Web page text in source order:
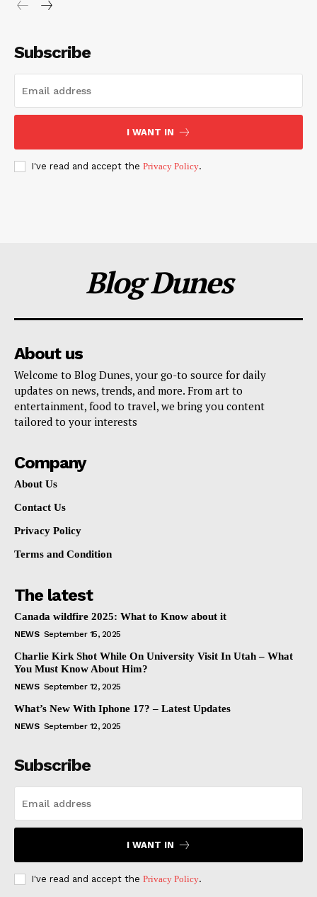
Subscribe
I WANT IN
I've read and accept the Privacy Policy.
Blog Dunes
About us
Welcome to Blog Dunes, your go-to source for daily
updates on news, trends, and more. From art to
entertainment, food to travel, we bring you content
tailored to your interests
Company
About Us
Contact Us
Privacy Policy
Terms and Condition
The latest
Canada wildfire 2025: What to Know about it
NEWS September 15, 2025
Charlie Kirk Shot While On University Visit In Utah – What
You Must Know About Him?
NEWS September 12, 2025
What’s New With Iphone 17? – Latest Updates
NEWS September 12, 2025
Subscribe
I WANT IN
I've read and accept the Privacy Policy.